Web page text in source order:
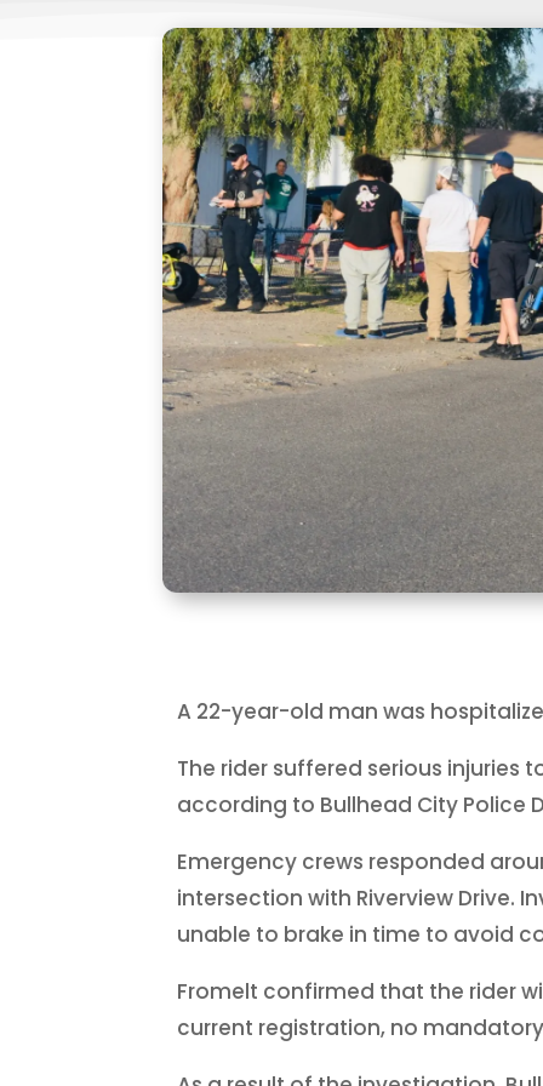
A 22-year-old man was
The rider suffered serious injuries
according to Bullhead City Police
Emergency crews responded
intersection with Riverview Drive.
unable to brake in time to avoid
Fromelt confirmed that the rider
current registration, no